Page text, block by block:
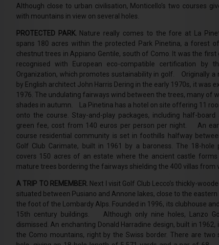
Although close to urban civilisation, Monticello’s two courses
with mountains in view on several holes.
PROTECTED PARK. Nature really comes to the fore at La
spans 180 acres within the protected Park Pinetina, a forest
chestnut trees in Appiano Gentile, south of Como. It was the
recognised with European eco-compatible certification by
Organization, which promotes sustainability in golf. Originally a
by English architect John Harris Dering in the early 1970s, it was
1976. The undulating fairways wind between the trees, many of
shades in autumn. La Pinetina has a hotel on site offering 11
onto the course. Stay-and-play packages, including half-
green fee, cost from 140 euros per person per night. An
course residential community is set in foothills halfway
Golf Club Carimate, built in 1961 by a baroness. The 18-hole
covers 150 acres of an estate where the ancient castle
mature trees bordering the fairways shielding the 400 villas from
A TRIP TO REMEMBER. Next I visit Golf Club Lecco’s thickly-
situated between Pusiano and Annone lakes, close to the
the foot of the Lombardy Alps. Founded in 1996, its clubhouse
15th century buildings. Although only nine holes, Lanzo
dismissed. An enchanting Donald Harradine design, built in
the Como mountains, right by the Swiss border. There are